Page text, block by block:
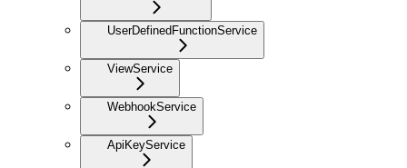
UserDefinedFunctionService
ViewService
WebhookService
ApiKeyService